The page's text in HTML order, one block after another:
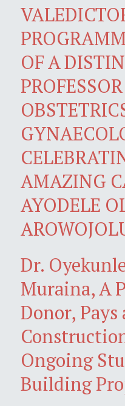
OF A
AMAZING
AYODELE
Dr.
Muraina, A
Donor,
Ongoing
Building